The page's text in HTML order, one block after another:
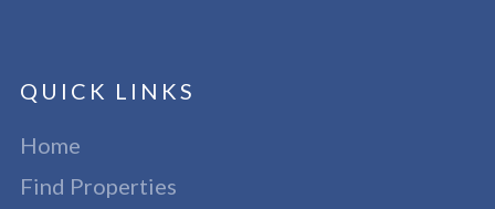
QUICK LINKS
Home
Find Properties